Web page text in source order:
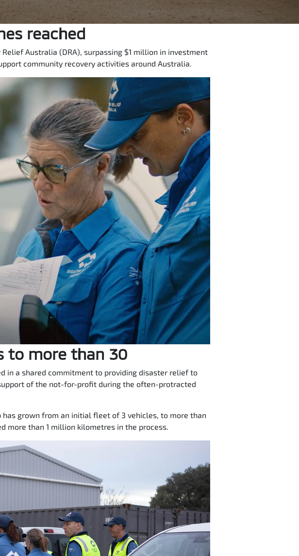
reached
Australia (DRA), surpassing $1 million in investment
community recovery activities around Australia.
to more than 30
in a shared commitment to providing disaster relief to
of the not-for-profit during the often-protracted
grown from an initial fleet of 3 vehicles, to more than
more than 1 million kilometres in the process.